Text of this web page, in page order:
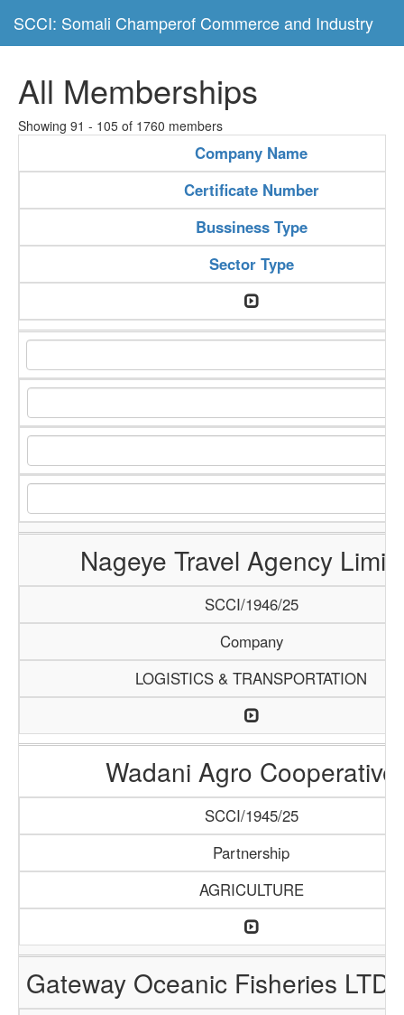
SCCI: Somali Champerof Commerce and Industry
All Memberships
Showing 91 - 105 of 1760 members
Company Name
Certificate Number
Bussiness Type
Sector Type
Nageye Travel Agency
SCCI/1946/25
Company
LOGISTICS & TRANSPORTATION
Wadani Agro Cooperative
SCCI/1945/25
Partnership
AGRICULTURE
Gateway Oceanic Fisheries LTD